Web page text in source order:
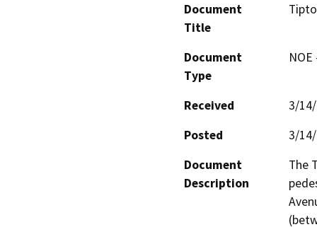
Document
Title
Document
Type
Received
3/
Posted
3/
Document
Description
The